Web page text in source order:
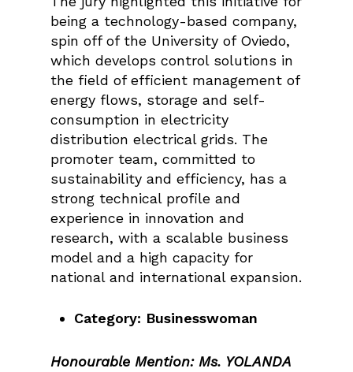
being a technology-based company,
spin off of the University of Oviedo,
which develops control solutions in
the field of efficient management of
energy flows, storage and self-
consumption in electricity
distribution electrical grids. The
promoter team, committed to
sustainability and efficiency, has a
strong technical profile and
experience in innovation and
research, with a scalable business
model and a high capacity for
national and international expansion.
Category: Businesswoman
Honourable Mention: Ms. YOLANDA